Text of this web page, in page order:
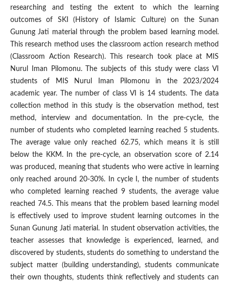
researching and testing the extent to which the learning
outcomes of SKI (History of Islamic Culture) on the Sunan
Gunung Jati material through the problem based learning model.
This research method uses the classroom action research method
(Classroom Action Research). This research took place at MIS
Nurul Iman Pilomonu. The subjects of this study were class VI
students of MIS Nurul Iman Pilomonu in the 2023/2024
academic year. The number of class VI is 14 students. The data
collection method in this study is the observation method, test
method, interview and documentation. In the pre-cycle, the
number of students who completed learning reached 5 students.
The average value only reached 62.75, which means it is still
below the KKM. In the pre-cycle, an observation score of 2.14
was produced, meaning that students who were active in learning
only reached around 20-30%. In cycle I, the number of students
who completed learning reached 9 students, the average value
reached 74.5. This means that the problem based learning model
is effectively used to improve student learning outcomes in the
Sunan Gunung Jati material. In student observation activities, the
teacher assesses that knowledge is experienced, learned, and
discovered by students, students do something to understand the
subject matter (building understanding), students communicate
their own thoughts, students think reflectively and students can